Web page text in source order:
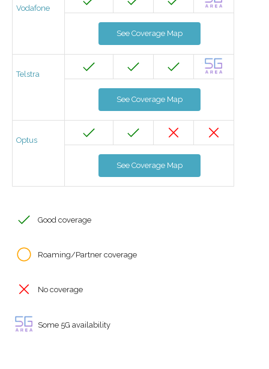
Vodafone
See Coverage Map
Telstra
See Coverage Map
Optus
See Coverage Map
Good coverage
Roaming/Partner coverage
No coverage
Some 5G availability